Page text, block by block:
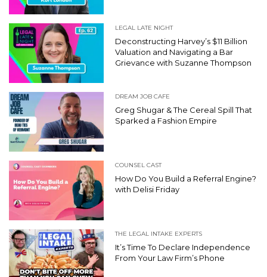
LEGAL LATE NIGHT
Deconstructing Harvey’s $11 Billion
Valuation and Navigating a Bar
Grievance with Suzanne Thompson
DREAM JOB CAFE
Greg Shugar & The Cereal Spill That
Sparked a Fashion Empire
COUNSEL CAST
How Do You Build a Referral Engine?
with Delisi Friday
THE LEGAL INTAKE EXPERTS
It’s Time To Declare Independence
From Your Law Firm’s Phone